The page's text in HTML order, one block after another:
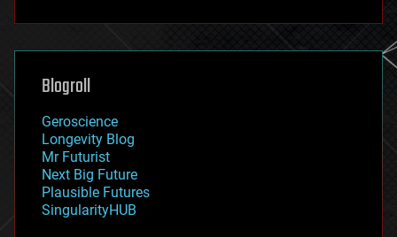
futurism
genetics
geoengineering
geography
geopolitics
governance
government
gravity
habitats
hacking
Blogroll
Geroscience
Longevity Blog
Mr Futurist
Next Big Future
Plausible Futures
SingularityHUB